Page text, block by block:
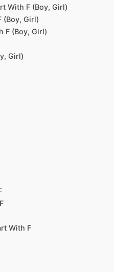
With F (Boy, Girl)
(Boy, Girl)
F (Boy, Girl)
Girl)
With F